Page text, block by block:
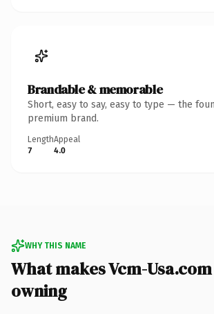
Brandable & memorable
Short, easy to say, easy to type — the
premium brand.
Length
7
Appeal
4.0
WHY THIS NAME
What makes Vcm-
owning